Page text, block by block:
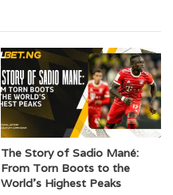
The Story of Sadio Mané:
From Torn Boots to the
World’s Highest Peaks